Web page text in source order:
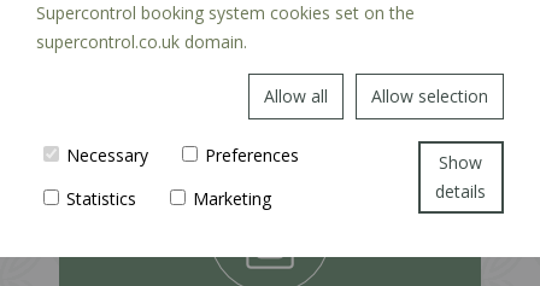
EXPLORE
Supercontrol booking system cookies set on the
supercontrol.co.uk domain.
Allow all Allow selection
Necessary
Preferences
Statistics
Marketing
Show
details